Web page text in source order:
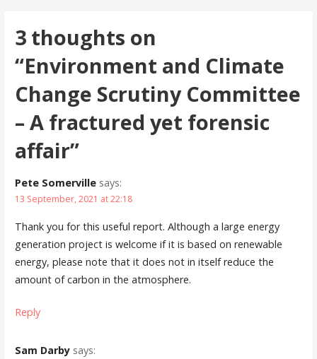
3 thoughts on
“Environment and Climate
Change Scrutiny Committee
– A fractured yet forensic
affair”
Pete Somerville says:
13 September, 2021 at 22:18
Thank you for this useful report. Although a large energy
generation project is welcome if it is based on renewable
energy, please note that it does not in itself reduce the
amount of carbon in the atmosphere.
Reply
Sam Darby says: